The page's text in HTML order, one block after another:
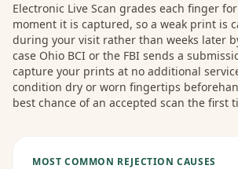
Electronic Live Scan grades each finger
moment it is captured, so a weak print is
during your visit rather than weeks later
case Ohio BCI or the FBI sends a
capture your prints at no additional
condition dry or worn fingertips
best chance of an accepted scan the first
MOST COMMON REJECTION CAUSES